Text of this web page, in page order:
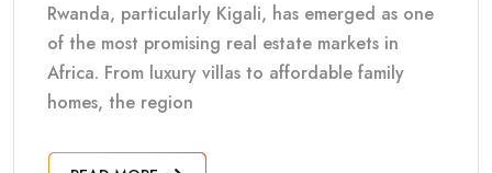
Rwanda, particularly Kigali, has emerged as one
of the most promising real estate markets in
Africa. From luxury villas to affordable family
homes, the region